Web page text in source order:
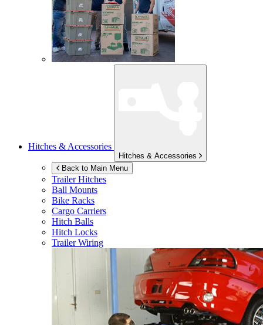
Hitches & Accessories
Hitches & Accessories
Back to Main Menu
Trailer Hitches
Ball Mounts
Bike Racks
Cargo Carriers
Hitch Balls
Hitch Locks
Trailer Wiring